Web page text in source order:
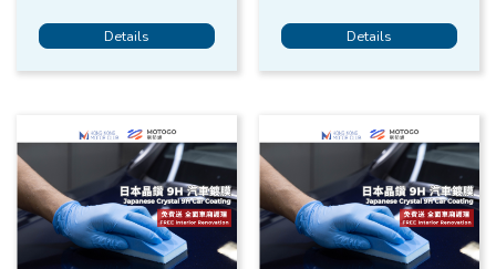
Details Details